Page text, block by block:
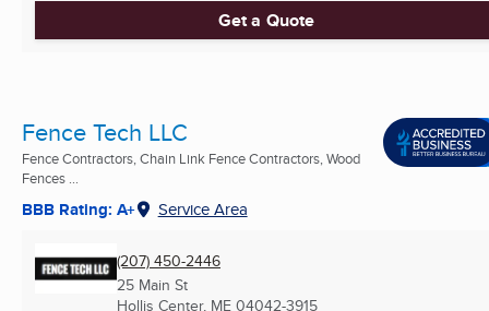
Get a Quote
Fence Tech LLC
Fence Contractors, Chain Link Fence Contractors, Wood
Fences ...
BBB Rating: A+ Service Area
(207) 450-2446
25 Main St
Hollis Center, ME 04042-3915